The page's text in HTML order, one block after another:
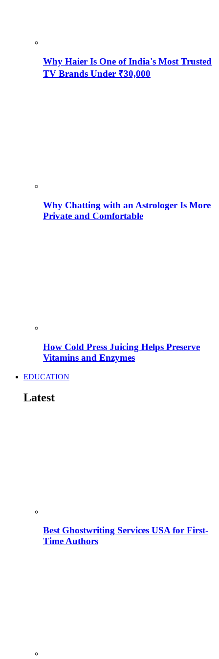
Why Haier Is One of India's Most Trusted
TV Brands Under ₹30,000
Why Chatting with an Astrologer Is More
Private and Comfortable
How Cold Press Juicing Helps Preserve
Vitamins and Enzymes
EDUCATION
Latest
Best Ghostwriting Services USA for First-
Time Authors